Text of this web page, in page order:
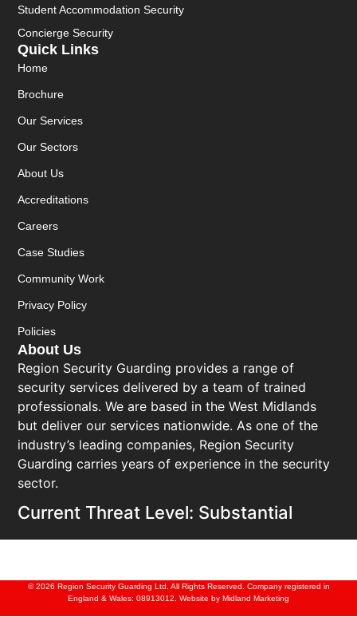
About Us
Region Security Guarding provides a range of
security services delivered by a team of trained
professionals. We are based in the West Midlands
but deliver our services nationwide. As one of the
industry’s leading companies, Region Security
Guarding carries years of experience in the security
sector.
Current Threat Level: Substantial
Quick Links
Home
Brochure
Our Services
Our Sectors
About Us
Accreditations
Careers
Case Studies
Community Work
Privacy Policy
Policies
Student Accommodation Security
Concierge Security
© 2026 Region Security Guarding Ltd. All Rights Reserved. Company registered in
England & Wales: 08913012. Website by Midland Marketing